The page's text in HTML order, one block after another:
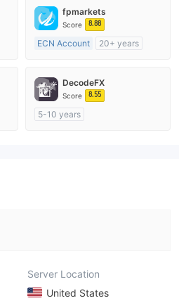
fpmarkets
Score 8.88
ECN Account
20+ years
MT4 Full License
DecodeFX
Score 8.55
5-10 years
Server Location
United States